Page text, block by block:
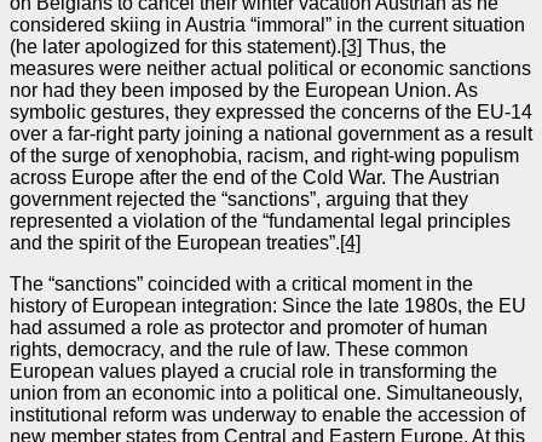
considered skiing in Austria “immoral” in the current situation
(he later apologized for this statement).[3] Thus, the
measures were neither actual political or economic sanctions
nor had they been imposed by the European Union. As
symbolic gestures, they expressed the concerns of the EU‑14
over a far‑right party joining a national government as a result
of the surge of xenophobia, racism, and right-wing populism
across Europe after the end of the Cold War. The Austrian
government rejected the “sanctions”, arguing that they
represented a violation of the “fundamental legal principles
and the spirit of the European treaties”.[4]
The “sanctions” coincided with a critical moment in the
history of European integration: Since the late 1980s, the EU
had assumed a role as protector and promoter of human
rights, democracy, and the rule of law. These common
European values played a crucial role in transforming the
union from an economic into a political one. Simultaneously,
institutional reform was underway to enable the accession of
new member states from Central and Eastern Europe. At this